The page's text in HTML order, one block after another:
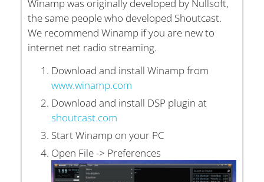
Winamp was originally developed by Nullsoft,
the same people who developed Shoutcast.
We recommend Winamp if you are new to
internet net radio streaming.
Download and install Winamp from
www.winamp.com
Download and install DSP plugin at
shoutcast.com
Start Winamp on your PC
Open File -> Preferences